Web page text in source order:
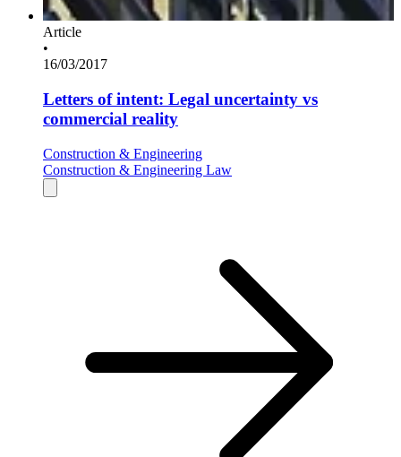
Article
•
16/03/2017
Letters of intent: Legal uncertainty vs
commercial reality
Construction & Engineering
Construction & Engineering Law